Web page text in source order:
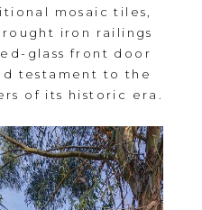
mosaic tiles,
iron railings
glass front door
testament to the
of its historic era.